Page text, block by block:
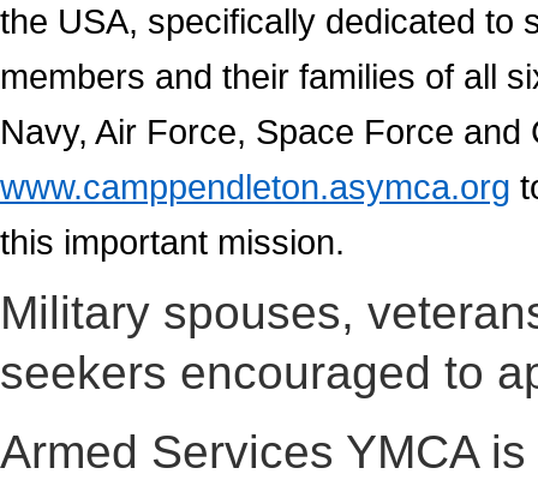
the USA, specifically dedicated to
members and their families of all
Navy, Air Force, Space Force
www.camppendleton.asymca.org
this important mission.
Military spouses,
seekers encouraged to
Armed Services YMCA